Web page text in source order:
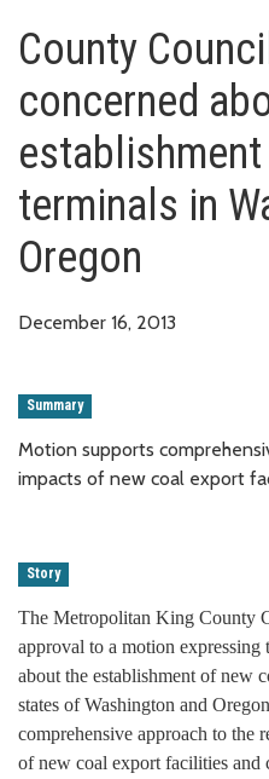
County
concerned
terminals in
Oregon
December 16, 2013
Summary
Motion supports
impacts of new coal export
Story
The Metropolitan King County
approval to a motion expressing
about the establishment of new
states of Washington and
comprehensive approach to the
of new coal export facilities